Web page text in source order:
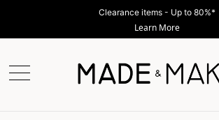
Clearance items - Up to 80%*
Learn More